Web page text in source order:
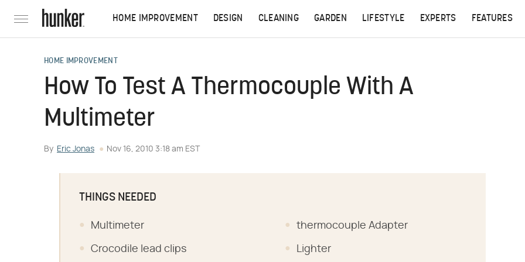
HOME IMPROVEMENT DESIGN CLEANING GARDEN LIFESTYLE EXPERTS FEATURES
HOME IMPROVEMENT
How To Test A Thermocouple With A
Multimeter
By Eric Jonas Nov 16, 2010 3:18 am EST
THINGS NEEDED
Multimeter
Crocodile lead clips
thermocouple Adapter
Lighter